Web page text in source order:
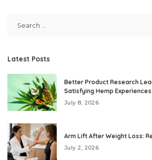
Latest Posts
Better Product Research
Satisfying Hemp
July 8, 2026
Arm Lift After Weight Loss:
July 2, 2026